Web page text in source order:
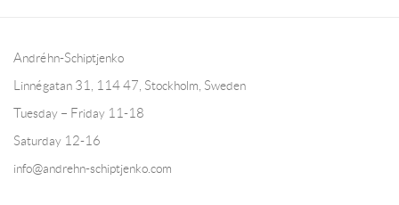
Andréhn-Schiptjenko
Linnégatan 31, 114 47, Stockholm, Sweden
Tuesday – Friday 11-18
Saturday 12-16
info@andrehn-schiptjenko.com